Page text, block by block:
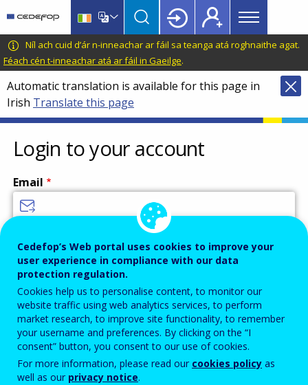
main
content
language
switcher
CEDEFOP
European
Centre
for
the
Development
of
Vocational
Training
Main
menu
Topbar
Níl ach cuid d’ár n-inneachar ar fáil sa teanga atá roghnaithe agat.
Féach cén t-inneachar atá ar fáil in Gaeilge.
Automatic translation is available for this page in
Irish Translate this page
Login to your account
Email
Password
Enter the password that accompanies your email address.
Frith-thurscar
Cedefop’s Web portal uses cookies to improve your
user experience in compliance with our data
protection regulation.
Cookies help us to personalise content, to monitor our
website traffic using web analytics services, to perform
market research, to improve site functionality, to remember
your username and preferences. By clicking on the “I
consent” button, you consent to our use of cookies.
For more information, please read our cookies policy as
well as our privacy notice.